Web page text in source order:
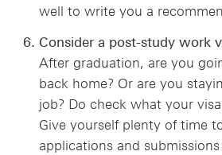
well to write you a
Consider a post-study work
After graduation, are you
back home? Or are you
job? Do check what your
Give yourself plenty of time
applications and